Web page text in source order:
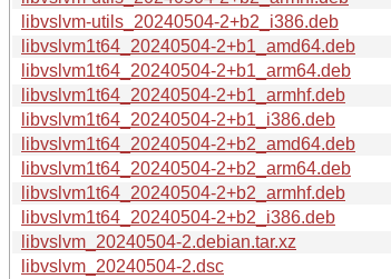
libvslvm-utils_20240504-2+b2_i386.deb
libvslvm1t64_20240504-2+b1_amd64.deb
libvslvm1t64_20240504-2+b1_arm64.deb
libvslvm1t64_20240504-2+b1_armhf.deb
libvslvm1t64_20240504-2+b1_i386.deb
libvslvm1t64_20240504-2+b2_amd64.deb
libvslvm1t64_20240504-2+b2_arm64.deb
libvslvm1t64_20240504-2+b2_armhf.deb
libvslvm1t64_20240504-2+b2_i386.deb
libvslvm_20240504-2.debian.tar.xz
libvslvm_20240504-2.dsc